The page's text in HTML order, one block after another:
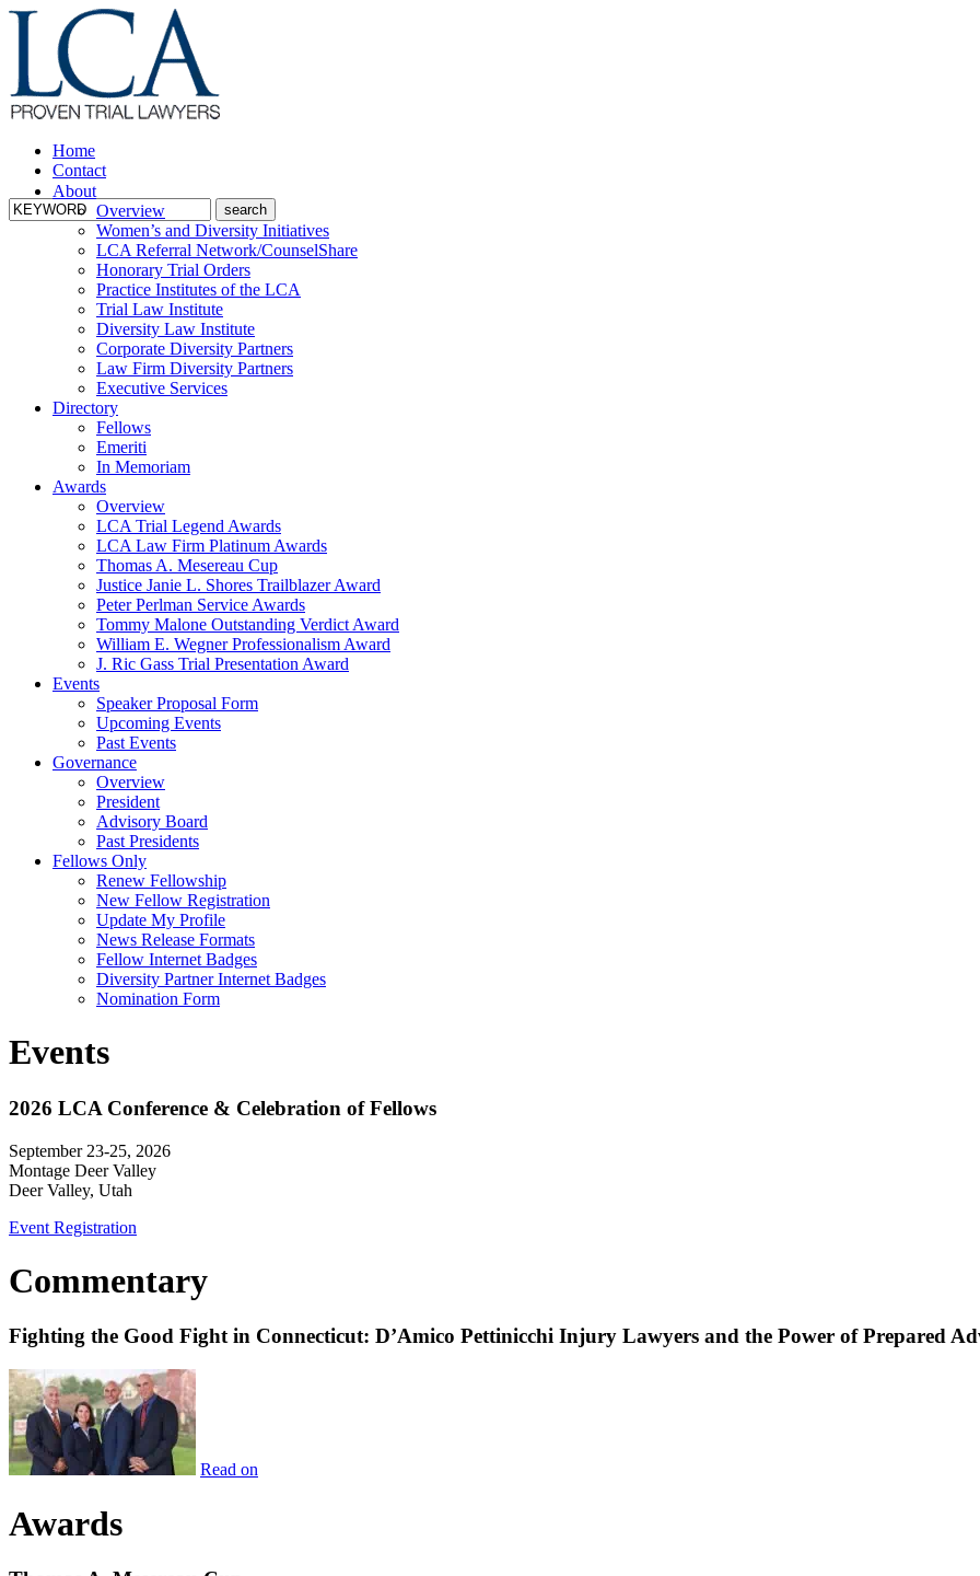
Home
Contact
About
Overview
Women’s and Diversity Initiatives
LCA Referral Network/CounselShare
Honorary Trial Orders
Practice Institutes of the LCA
Trial Law Institute
Diversity Law Institute
Corporate Diversity Partners
Law Firm Diversity Partners
Executive Services
Directory
Fellows
Emeriti
In Memoriam
Awards
Overview
LCA Trial Legend Awards
LCA Law Firm Platinum Awards
Thomas A. Mesereau Cup
Justice Janie L. Shores Trailblazer Award
Peter Perlman Service Awards
Tommy Malone Outstanding Verdict Award
William E. Wegner Professionalism Award
J. Ric Gass Trial Presentation Award
Events
Speaker Proposal Form
Upcoming Events
Past Events
Governance
Overview
President
Advisory Board
Past Presidents
Fellows Only
Renew Fellowship
New Fellow Registration
Update My Profile
News Release Formats
Fellow Internet Badges
Diversity Partner Internet Badges
Nomination Form
Events
2026 LCA Conference & Celebration of Fellows
September 23-25, 2026
Montage Deer Valley
Deer Valley, Utah
Event Registration
Commentary
Fighting the Good Fight in Connecticut: D’Amico Pettinicchi Injury Lawyers and the Power of Prepared
Read on
Awards